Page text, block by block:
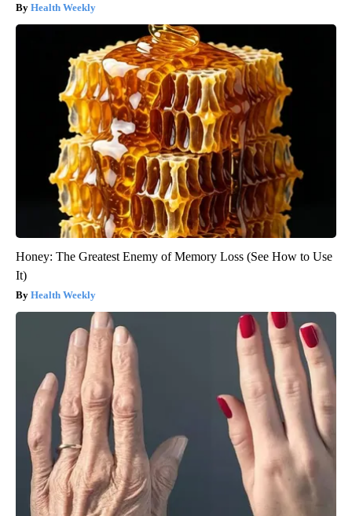
Health Weekly
Honey: The Greatest Enemy of Memory Loss (See How to Use
It)
Health Weekly